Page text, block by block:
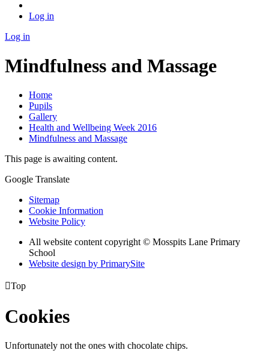
Log in
Log in
Mindfulness and Massage
Home
Pupils
Gallery
Health and Wellbeing Week 2016
Mindfulness and Massage
This page is awaiting content.
Google Translate
Sitemap
Cookie Information
Website Policy
All website content copyright © Mosspits Lane Primary
School
Website design by PrimarySite
Top
Cookies
Unfortunately not the ones with chocolate chips.